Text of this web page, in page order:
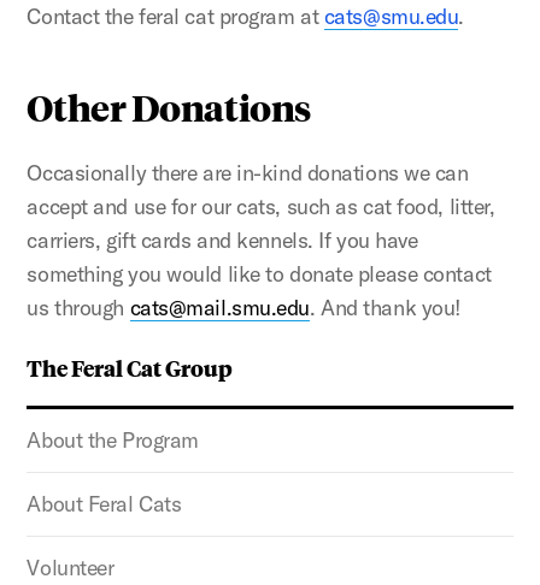
The Feral Cat Group
About the Program
About Feral Cats
Volunteer
Contact the feral cat program atcats@smu.edu.
Other Donations
Occasionally there are in-kind donations we can
accept and use for our cats, such as cat food, litter,
carriers, gift cards and kennels. If you have
something you would like to donate please contact
us through cats@mail.smu.edu. And thank you!